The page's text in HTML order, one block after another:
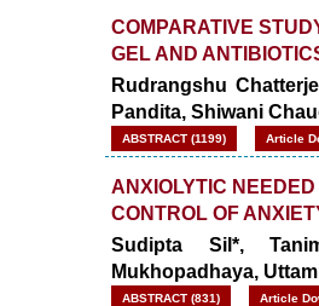
COMPARATIVE
GEL AND
Rudrangshu
Pandita, Shiwani
ABSTRACT (1199) Article
ANXIOLYTIC
CONTROL OF
Sudipta Sil*,
Mukhopadhaya,
ABSTRACT (831) Article